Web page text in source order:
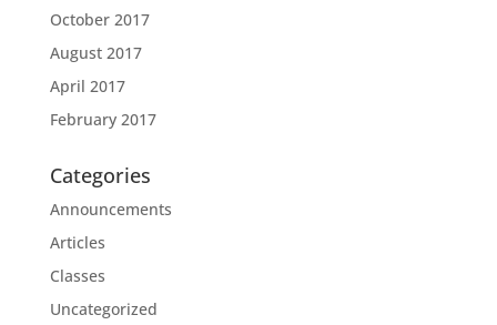
October 2017
August 2017
April 2017
February 2017
Categories
Announcements
Articles
Classes
Uncategorized